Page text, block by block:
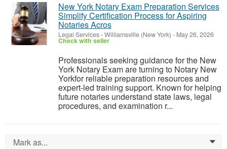
New York Notary Exam Preparation Services
Simplify Certification Process for Aspiring
Notaries Acros
Legal Services-Williamsville (New York) - May 26, 2026
Check with seller
Professionals seeking guidance for the New
York Notary Exam are turning to Notary New
Yorkfor reliable preparation resources and
expert-led training support. Known for helping
future notaries understand state laws, legal
procedures, and examination r...
Mark as... 0